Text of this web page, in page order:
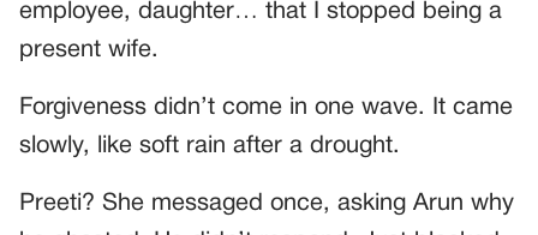
employee, daughter… that I stopped being a
present wife.
Forgiveness didn’t come in one wave. It came
slowly, like soft rain after a drought.
Preeti? She messaged once, asking Arun why